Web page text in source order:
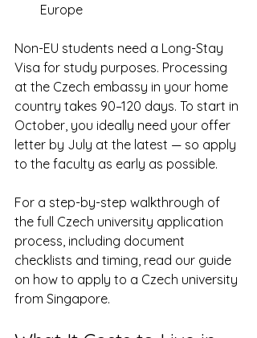
Europe
Non-EU students need a Long-Stay
Visa for study purposes. Processing
at the Czech embassy in your home
country takes 90–120 days. To start in
October, you ideally need your offer
letter by July at the latest — so apply
to the faculty as early as possible.
For a step-by-step walkthrough of
the full Czech university application
process, including document
checklists and timing, read our guide
on how to apply to a Czech university
from Singapore.